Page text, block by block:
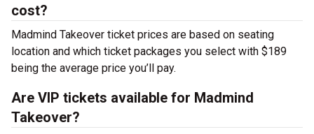
cost?
Madmind Takeover ticket prices are based on seating
location and which ticket packages you select with $189
being the average price you’ll pay.
Are VIP tickets available for Madmind
Takeover?